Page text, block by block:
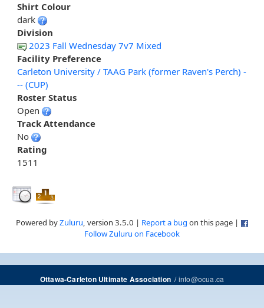
Shirt Colour
dark
Division
2023 Fall Wednesday 7v7 Mixed
Facility Preference
Carleton University / TAAG Park (former Raven's Perch) -
-- (CUP)
Roster Status
Open
Track Attendance
No
Rating
1511
Powered byZuluru, version 3.5.0 | Report a bug on this page |
Follow Zuluru on Facebook
Ottawa-Carleton Ultimate Association/info@ocua.ca